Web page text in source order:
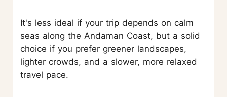
It's less ideal if your trip depends on calm
seas along the Andaman Coast, but a solid
choice if you prefer greener landscapes,
lighter crowds, and a slower, more relaxed
travel pace.